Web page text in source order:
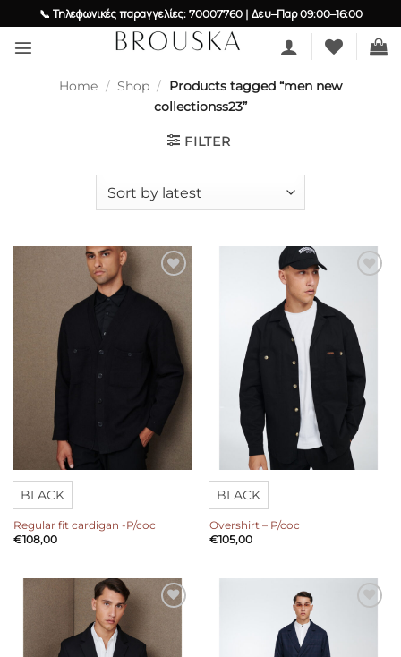
to
content
📞 Τηλεφωνικές παραγγελίες: 70007760 | Δευ–Παρ 09:00–16:00
Home / Shop / Products tagged “men new
collectionss23”
FILTER
wishlist
BLACK
Regular fit cardigan -P/coc
€108,00
BLACK
Overshirt – P/coc
€105,00